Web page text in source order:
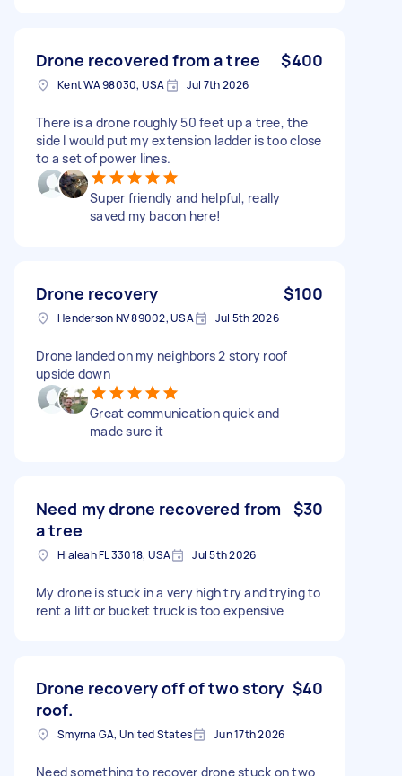
Drone recovered from a tree $400
Kent WA 98030, USA Jul 7th 2026
There is a drone roughly 50 feet up a tree, the
side I would put my extension ladder is too close
to a set of power lines.
Super friendly and helpful, really
saved my bacon here!
Drone recovery $100
Henderson NV 89002, USA Jul 5th 2026
Drone landed on my neighbors 2 story roof
upside down
Great communication quick and
made sure it
Need my drone recovered from
a tree
$30
Hialeah FL 33018, USA Jul 5th 2026
My drone is stuck in a very high try and trying to
rent a lift or bucket truck is too expensive
Drone recovery off of two story
roof.
$40
Smyrna GA, United States Jun 17th 2026
Need something to recover drone stuck on two